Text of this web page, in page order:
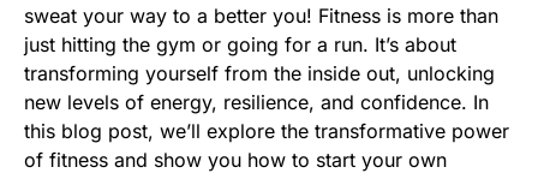
sweat your way to a better you! Fitness is more than
just hitting the gym or going for a run. It’s about
transforming yourself from the inside out, unlocking
new levels of energy, resilience, and confidence. In
this blog post, we’ll explore the transformative power
of fitness and show you how to start your own